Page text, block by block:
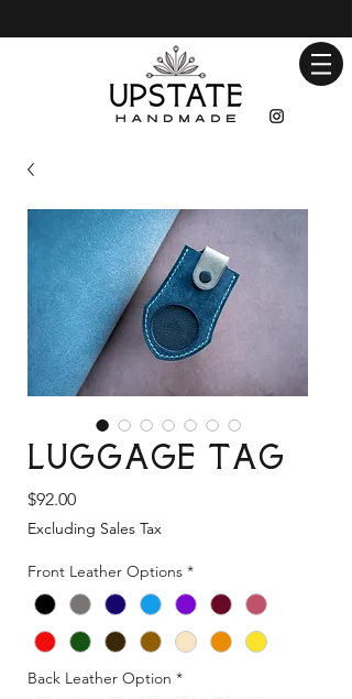
Luggage Tag
$92.00Price
Excluding Sales Tax
Front Leather Options *
Back Leather Option *